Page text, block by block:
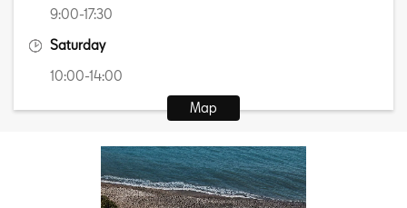
9:00-17:30
Saturday
10:00-14:00
Map